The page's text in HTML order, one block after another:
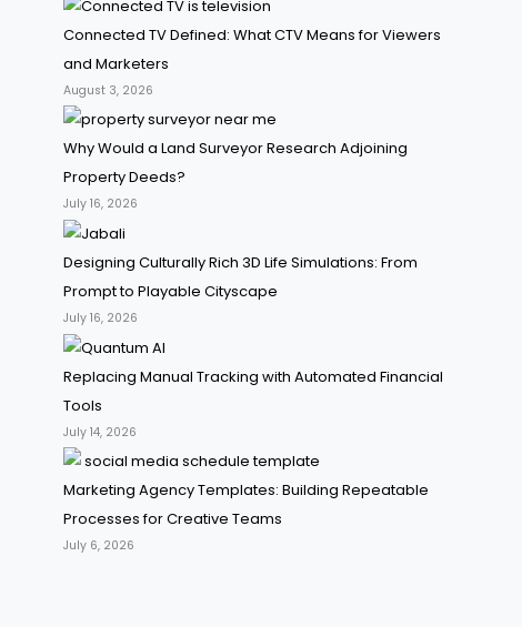
Connected TV Defined: What CTV Means for Viewers
and Marketers
August 3, 2026
Why Would a Land Surveyor Research Adjoining
Property Deeds?
July 16, 2026
Designing Culturally Rich 3D Life Simulations: From
Prompt to Playable Cityscape
July 16, 2026
Replacing Manual Tracking with Automated Financial
Tools
July 14, 2026
Marketing Agency Templates: Building Repeatable
Processes for Creative Teams
July 6, 2026